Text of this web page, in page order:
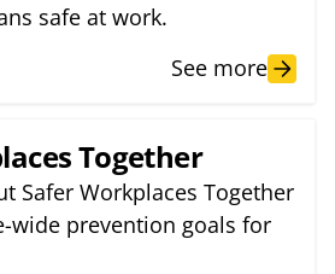
safe at work.
See more
Together
Safer Workplaces Together
wide prevention goals for